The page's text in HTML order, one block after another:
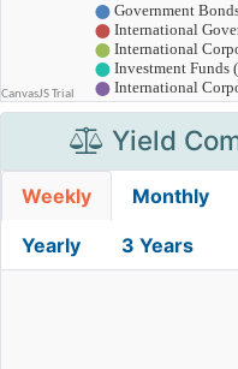
Yield
Weekly Monthly
Yearly 3 Years